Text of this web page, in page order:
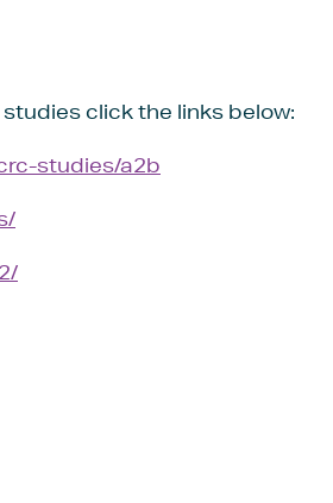
click the links below:
studies/a2b